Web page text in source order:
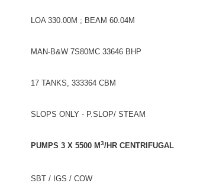
LOA 330.00M ; BEAM 60.04M
MAN-B&W 7S80MC 33646 BHP
17 TANKS, 333364 CBM
SLOPS ONLY - P.SLOP/ STEAM
PUMPS 3 X 5500 M3/HR CENTRIFUGAL
SBT / IGS / COW